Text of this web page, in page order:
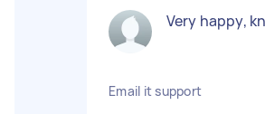
Very happy,
Email it support